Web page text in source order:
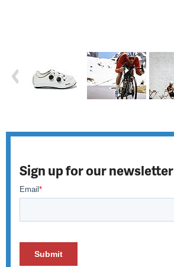
Sign up for our newsletter